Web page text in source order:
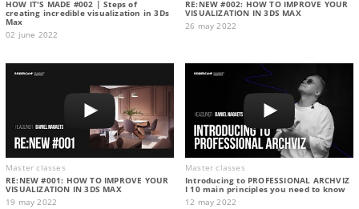
HOW IT'S MADE #002 | Steps of
creating incredible visualization in 3Ds
Max
02 june 2022
RE:NEW #002: HOW TO IMPROVE YOUR
VISUALIZATION IN 3DS MAX
26 may 2022
Master classes
RE:NEW #001: HOW TO IMPROVE YOUR
VISUALIZATION IN 3DS MAX
19 may 2022
Master classes
Introducing to PROFESSIONAL ARCHVIZ
I 10 main principles you need to know
12 may 2022